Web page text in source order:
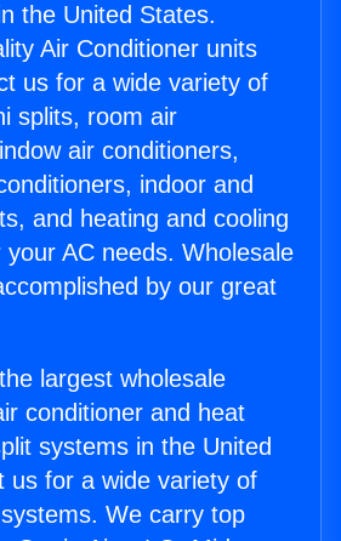
the United States.
Air Conditioner units
us for a wide variety of
splits, room air
air conditioners,
indoor and
and heating and cooling
AC needs. Wholesale
by our great
largest wholesale
conditioner and heat
systems in the United
us for a wide variety of
We carry top